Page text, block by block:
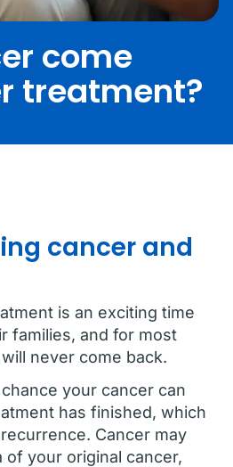
come
treatment?
cancer and
is an exciting time
families, and for most
never come back.
your cancer can
has finished, which
Cancer may
of your original cancer,